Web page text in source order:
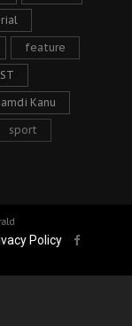
feature
Kanu
sport
Policy